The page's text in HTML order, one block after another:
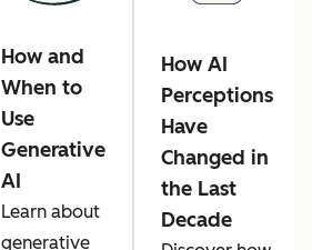
How and
When to
Use
Generative
AI
Learn about
generative
How AI
Perceptions
Have
Changed in
the Last
Decade